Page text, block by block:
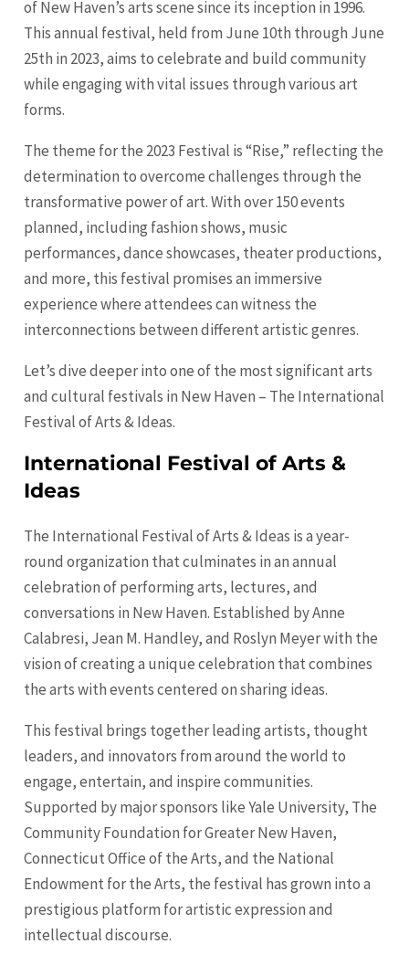
of New Haven’s arts scene since its inception in 1996.
This annual festival, held from June 10th through June
25th in 2023, aims to celebrate and build community
while engaging with vital issues through various art
forms.
The theme for the 2023 Festival is “Rise,” reflecting the
determination to overcome challenges through the
transformative power of art. With over 150 events
planned, including fashion shows, music
performances, dance showcases, theater productions,
and more, this festival promises an immersive
experience where attendees can witness the
interconnections between different artistic genres.
Let’s dive deeper into one of the most significant arts
and cultural festivals in New Haven – The International
Festival of Arts & Ideas.
International Festival of Arts &
Ideas
The International Festival of Arts & Ideas is a year-
round organization that culminates in an annual
celebration of performing arts, lectures, and
conversations in New Haven. Established by Anne
Calabresi, Jean M. Handley, and Roslyn Meyer with the
vision of creating a unique celebration that combines
the arts with events centered on sharing ideas.
This festival brings together leading artists, thought
leaders, and innovators from around the world to
engage, entertain, and inspire communities.
Supported by major sponsors like Yale University, The
Community Foundation for Greater New Haven,
Connecticut Office of the Arts, and the National
Endowment for the Arts, the festival has grown into a
prestigious platform for artistic expression and
intellectual discourse.